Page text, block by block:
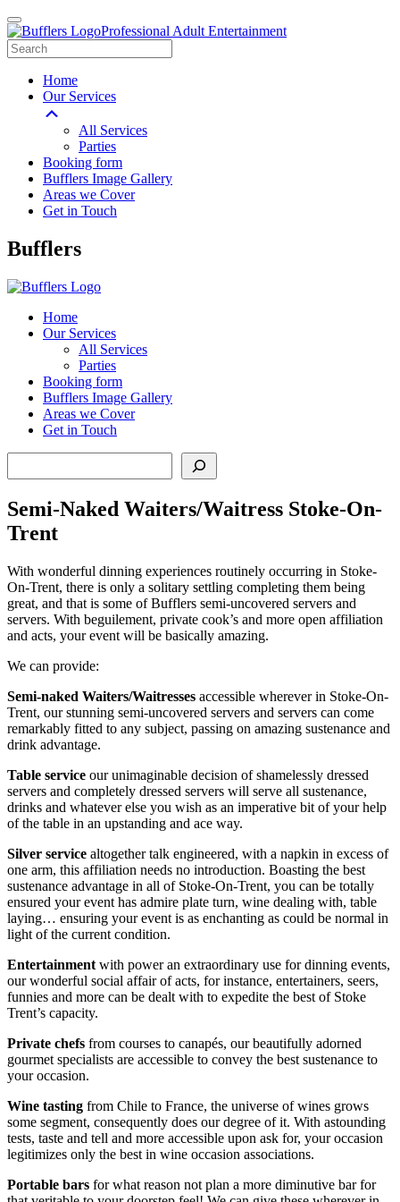
Professional Adult Entertainment
Home
Our Services
All Services
Parties
Booking form
Bufflers Image Gallery
Areas we Cover
Get in Touch
Main
Bufflers
Home
Our Services
All Services
Parties
Booking form
Bufflers Image Gallery
Areas we Cover
Get in Touch
Semi-Naked Waiters/Waitress Stoke-On-
Trent
With wonderful dinning experiences routinely occurring in Stoke-
On-Trent, there is only a solitary settling completing them being
great, and that is some of Bufflers semi-uncovered servers and
servers. With beguilement, private cook’s and more open affiliation
and acts, your event will be basically amazing.
We can provide:
Semi-naked Waiters/Waitresses accessible wherever in Stoke-On-
Trent, our stunning semi-uncovered servers and servers can come
remarkably fitted to any subject, passing on amazing sustenance and
drink advantage.
Table service our unimaginable decision of shamelessly dressed
servers and completely dressed servers will serve all sustenance,
drinks and whatever else you wish as an imperative bit of your help
of the table in an upstanding and ace way.
Silver service altogether talk engineered, with a napkin in excess of
one arm, this affiliation needs no introduction. Boasting the best
sustenance advantage in all of Stoke-On-Trent, you can be totally
ensured your event has admire plate turn, wine dealing with, table
laying… ensuring your event is as enchanting as could be normal in
light of the current condition.
Entertainment with power an extraordinary use for dinning events,
our wonderful social affair of acts, for instance, entertainers, seers,
funnies and more can be dealt with to expedite the best of Stoke
Trent’s capacity.
Private chefs from courses to canapés, our beautifully adorned
gourmet specialists are accessible to convey the best sustenance to
your occasion.
Wine tasting from Chile to France, the universe of wines grows
some segment, consequently does our degree of it. With astounding
tests, taste and tell and more accessible upon ask for, your occasion
legitimizes only the best in wine occasion associations.
Portable bars for what reason not plan a more diminutive bar for